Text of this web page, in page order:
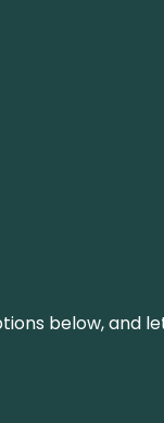
below, and